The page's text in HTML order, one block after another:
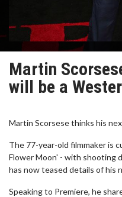
Martin
will be a
Martin Scorsese thinks his
The 77-year-old filmmaker is
Flower Moon' - with shooting
has now teased details of his
Speaking to Premiere, he